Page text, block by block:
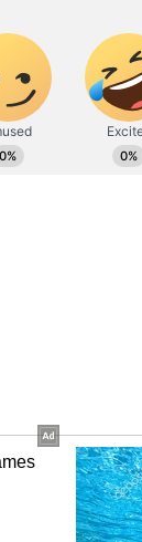
good
Cafés, flea
and cafés
crowded
retreats